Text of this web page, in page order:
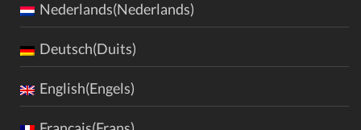
Nederlands(Nederlands)
Deutsch(Duits)
English(Engels)